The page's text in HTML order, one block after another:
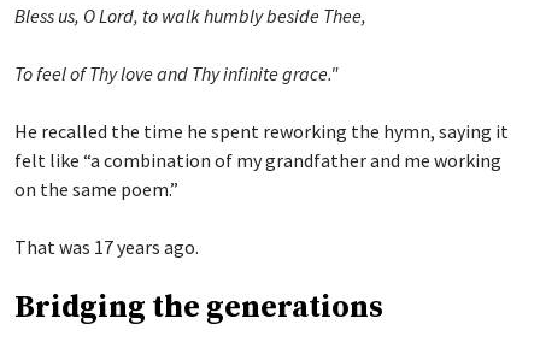
Bless us, O Lord, to walk humbly beside Thee,
To feel of Thy love and Thy infinite grace."
He recalled the time he spent reworking the hymn, saying it
felt like “a combination of my grandfather and me working
on the same poem.”
That was 17 years ago.
Bridging the generations